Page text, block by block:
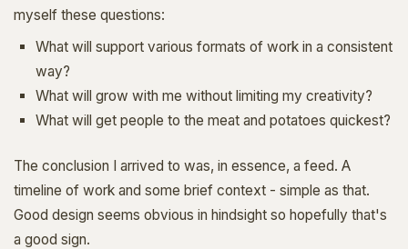
myself these questions:
What will support various formats of work in a consistent
way?
What will grow with me without limiting my creativity?
What will get people to the meat and potatoes quickest?
The conclusion I arrived to was, in essence, a feed. A
timeline of work and some brief context - simple as that.
Good design seems obvious in hindsight so hopefully that's
a good sign.